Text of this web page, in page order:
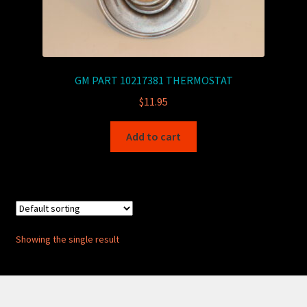
GM PART 10217381 THERMOSTAT
$11.95
Add to cart
Showing the single result